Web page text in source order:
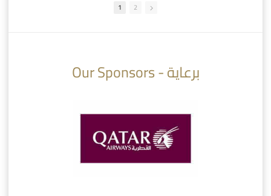
AlSadd 6/4 Alshamal - Quarter-finals Amir Cup 2026 #السد/ الشمال
1 2
Our Sponsors - برعاية